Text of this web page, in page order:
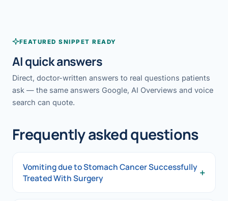
FEATURED SNIPPET READY
AI quick answers
Direct, doctor-written answers to real questions patients
ask — the same answers Google, AI Overviews and voice
search can quote.
Frequently asked questions
Vomiting due to Stomach Cancer Successfully
Treated With Surgery
+
Vomiting due to Stomach Cancer Successfully